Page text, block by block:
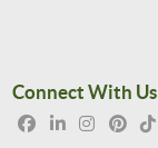
Connect With Us